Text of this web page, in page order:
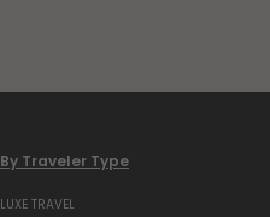
By Traveler Type
LUXE TRAVEL